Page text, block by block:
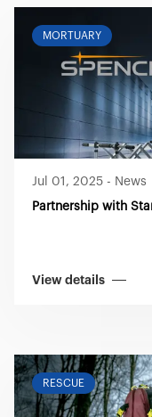
MORTUARY
Jul 01, 2025 - News
Partnership with
View details
RESCUE